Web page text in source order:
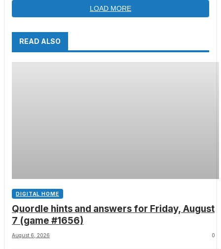
LOAD MORE
READ ALSO
DIGITAL HOME
Quordle hints and answers for Friday, August
7 (game #1656)
August 6, 2026 0